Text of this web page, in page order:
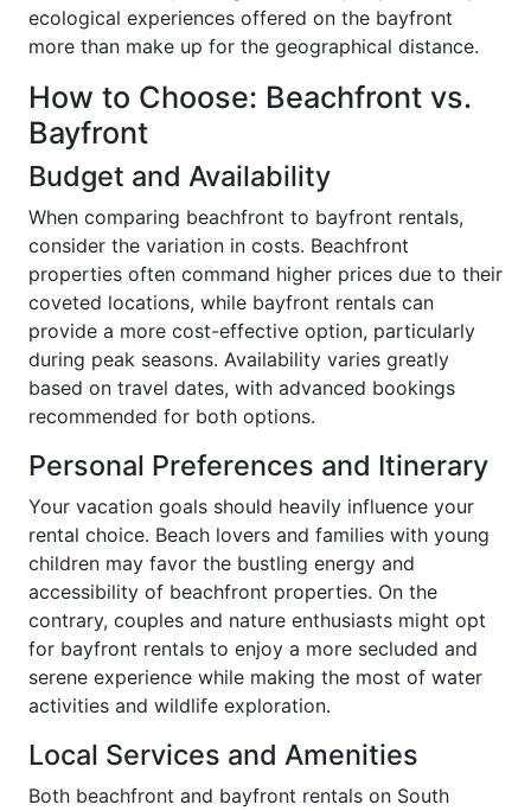
ecological experiences offered on the bayfront
more than make up for the geographical distance.
How to Choose: Beachfront vs.
Bayfront
Budget and Availability
When comparing beachfront to bayfront rentals,
consider the variation in costs. Beachfront
properties often command higher prices due to their
coveted locations, while bayfront rentals can
provide a more cost-effective option, particularly
during peak seasons. Availability varies greatly
based on travel dates, with advanced bookings
recommended for both options.
Personal Preferences and Itinerary
Your vacation goals should heavily influence your
rental choice. Beach lovers and families with young
children may favor the bustling energy and
accessibility of beachfront properties. On the
contrary, couples and nature enthusiasts might opt
for bayfront rentals to enjoy a more secluded and
serene experience while making the most of water
activities and wildlife exploration.
Local Services and Amenities
Both beachfront and bayfront rentals on South